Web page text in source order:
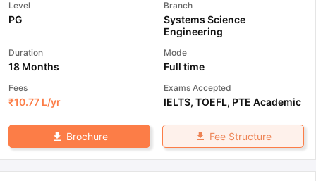
Level
PG
Branch
Systems Science
Engineering
Duration
18 Months
Mode
Full time
Fees
₹10.77 L/yr
Exams Accepted
IELTS, TOEFL, PTE Academic
Brochure Fee Structure